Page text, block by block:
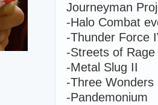
Journeyman
-Halo Combat
-Thunder Force
-Streets of Rage
-Metal Slug II
-Three Wonders
-Pandemonium